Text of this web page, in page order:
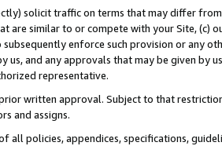
solicit traffic on terms that may differ
are similar to or compete with your Site, (c)
enforce such provision or any
and any approvals that may be given by
representative.
written approval. Subject to that
and assigns.
policies, appendices, specifications,